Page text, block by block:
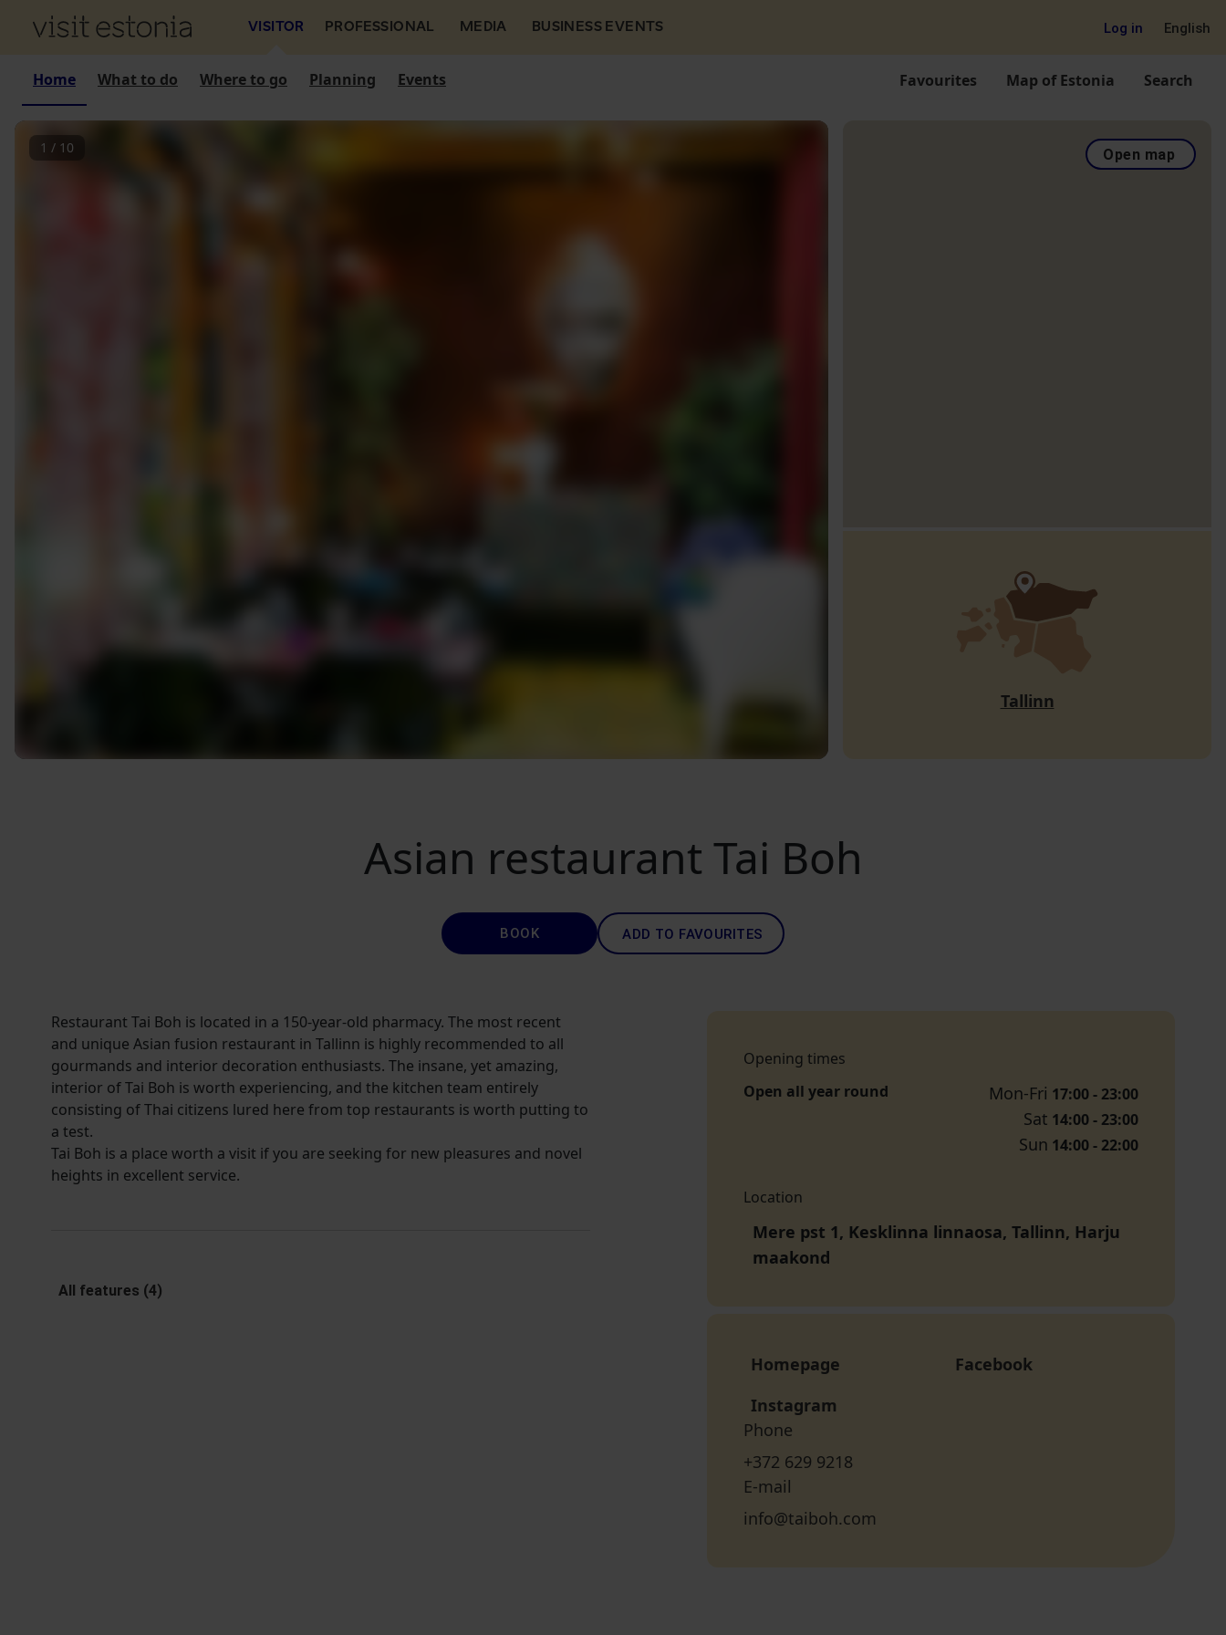
VISITOR PROFESSIONAL MEDIA BUSINESS EVENTS Log in English
Home What to do Where to go Planning Events Favourites Map of Estonia Search
1 / 10 Open map
Tallinn
Asian restaurant Tai Boh
BOOK ADD TO FAVOURITES
Restaurant Tai Boh is located in a 150-year-old pharmacy. The most recent
and unique Asian fusion restaurant in Tallinn is highly recommended to all
gourmands and interior decoration enthusiasts. The insane, yet amazing,
interior of Tai Boh is worth experiencing, and the kitchen team entirely
consisting of Thai citizens lured here from top restaurants is worth putting to
a test.
Tai Boh is a place worth a visit if you are seeking for new pleasures and novel
heights in excellent service.
All features (4)
Opening times
Open all year round
Mon-Fri 17:00 - 23:00
Sat 14:00 - 23:00
Sun 14:00 - 22:00
Location
Mere pst 1, Kesklinna linnaosa, Tallinn, Harju
maakond
Homepage
Facebook
Instagram
Phone
+372 629 9218
E-mail
info@taiboh.com